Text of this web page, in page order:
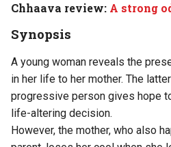
Chhaava review: A strong
Synopsis
A young woman reveals the
in her life to her mother. The
progressive person gives hope
life-altering decision.
However, the mother, who also